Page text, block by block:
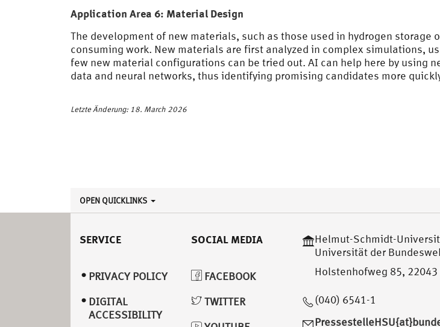
Application Area 6: Material Design
The development of new materials, such as those used in hydrogen
consuming work. New materials are first analyzed in complex simulations,
few new material configurations can be tried out. AI can help here by using
data and neural networks, thus identifying promising candidates more
Letzte Änderung: 18. March 2026
OPEN QUICKLINKS
SERVICE
PRIVACY POLICY
DIGITAL
ACCESSIBILITY
SOCIAL MEDIA
FACEBOOK
TWITTER
Helmut-Schmidt-
Universität der
Holstenhofweg 85, 22043
(040) 6541-1